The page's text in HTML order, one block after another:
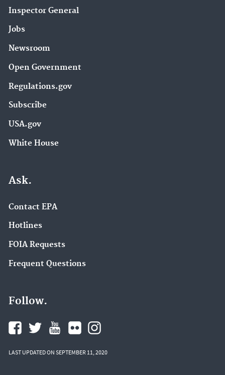
Inspector General
Jobs
Newsroom
Open Government
Regulations.gov
Subscribe
USA.gov
White House
Ask.
Contact EPA
Hotlines
FOIA Requests
Frequent Questions
Follow.
LAST UPDATED ON SEPTEMBER 11, 2020